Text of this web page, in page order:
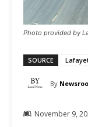
Photo provided by
SOURCE
By
November 9,